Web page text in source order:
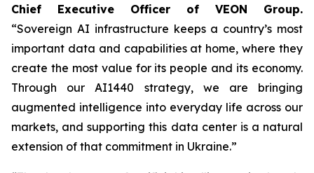
Chief Executive Officer of VEON Group.
“Sovereign AI infrastructure keeps a country’s most
important data and capabilities at home, where they
create the most value for its people and its economy.
Through our AI1440 strategy, we are bringing
augmented intelligence into everyday life across our
markets, and supporting this data center is a natural
extension of that commitment in Ukraine.”